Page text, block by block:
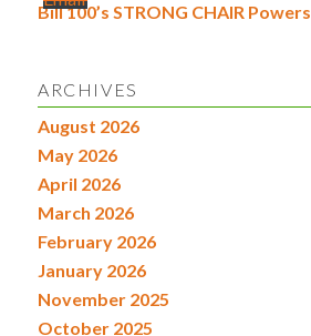
Bill 100’s STRONG CHAIR Powers
ARCHIVES
August 2026
May 2026
April 2026
March 2026
February 2026
January 2026
November 2025
October 2025